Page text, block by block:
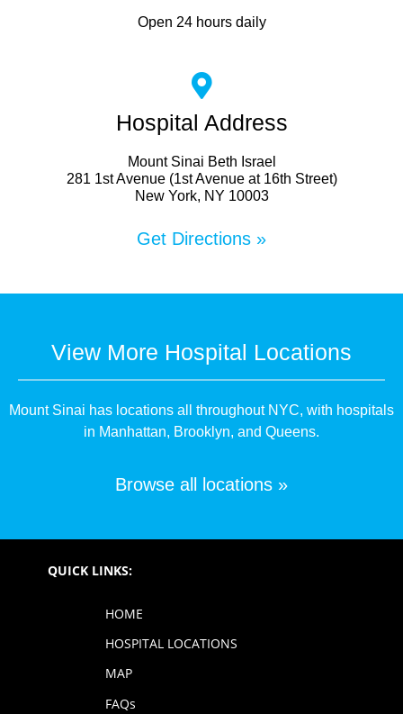
Open 24 hours daily
Hospital Address
Mount Sinai Beth Israel
281 1st Avenue (1st Avenue at 16th Street)
New York, NY 10003
Get Directions »
View More Hospital Locations
Mount Sinai has locations all throughout NYC, with hospitals
in Manhattan, Brooklyn, and Queens.
Browse all locations »
QUICK LINKS:
HOME
HOSPITAL LOCATIONS
MAP
FAQs